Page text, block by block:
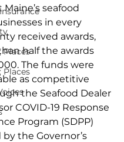
Places
Places
seafood
in every
received awards,
half the awards
The funds were
as competitive
the Seafood Dealer
COVID-19 Response
Program (SDPP)
the Governor’s